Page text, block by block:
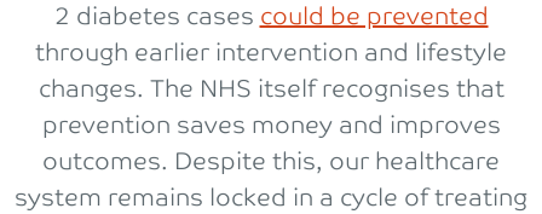
2 diabetes cases could be prevented
through earlier intervention and lifestyle
changes. The NHS itself recognises that
prevention saves money and improves
outcomes. Despite this, our healthcare
system remains locked in a cycle of treating